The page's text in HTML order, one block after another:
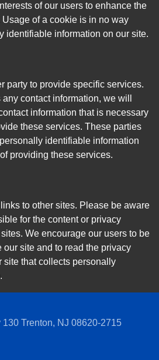
of our users to enhance the
of a cookie is in no way
identifiable information on our site.
party to provide specific services.
contact information, we will
information that is necessary
these services. These parties
identifiable information
providing these services.
to other sites. Please be aware
for the content or privacy
We encourage our users to be
site and to read the privacy
site that collects personally
130 Trenton, NJ 08620-2715